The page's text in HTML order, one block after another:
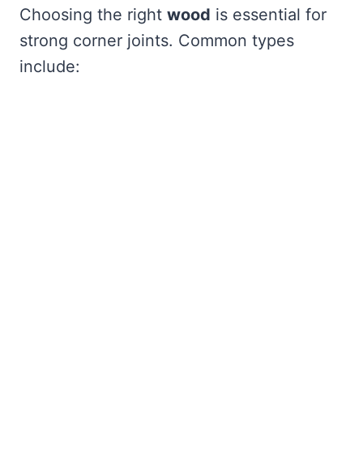
Choosing the right wood is essential for
strong corner joints. Common types
include: